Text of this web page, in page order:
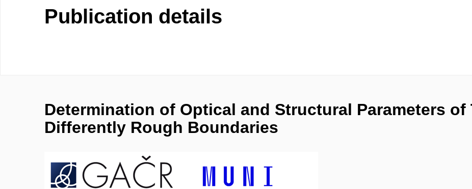
Publication details
Determination of Optical and Structural Parameters
Differently Rough Boundaries